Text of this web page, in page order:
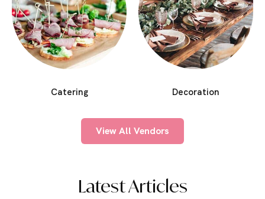
Catering Decoration
View All Vendors
Latest Articles